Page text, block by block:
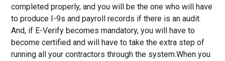
completed properly, and you will be the one who will have
to produce I-9s and payroll records if there is an audit.
And, if E-Verify becomes mandatory, you will have to
become certified and will have to take the extra step of
running all your contractors through the system.When you